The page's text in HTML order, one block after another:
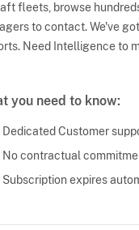
fleets, browse
to contact. We've
Need Intelligence to
you need to know:
Dedicated Customer
No contractual
Subscription expires